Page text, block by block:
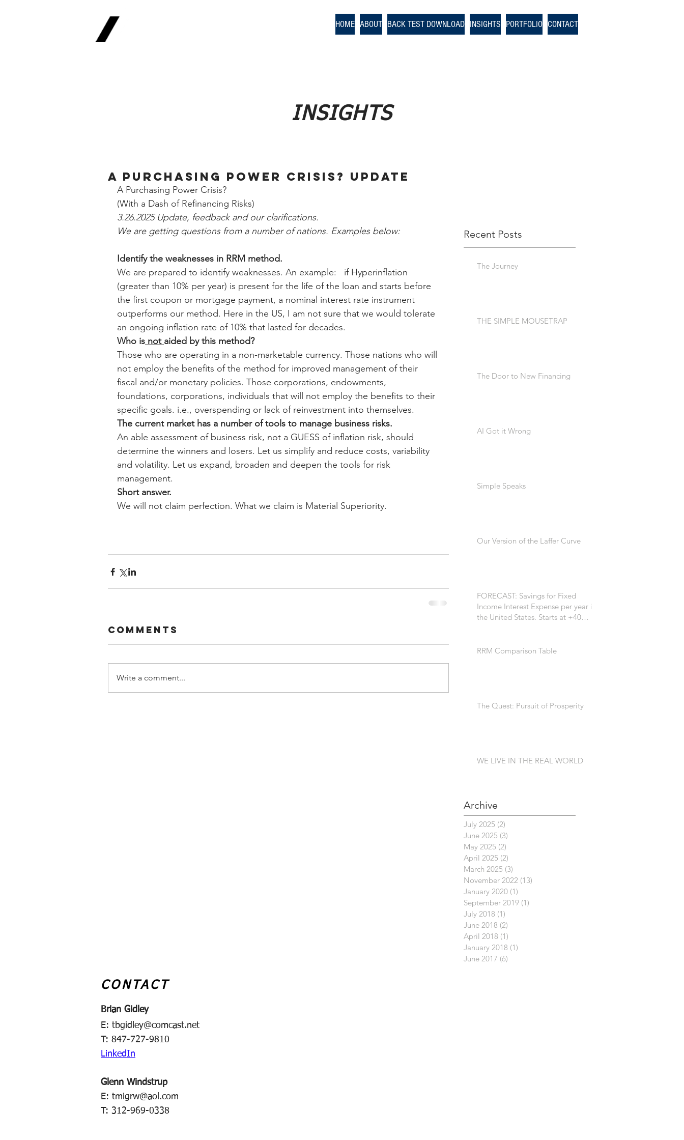
HOME ABOUT BACK TEST DOWNLOAD INSIGHTS PORTFOLIO CONTACT
INSIGHTS
A Purchasing Power Crisis? UPDATE
A Purchasing Power Crisis?
(With a Dash of Refinancing Risks)
3.26.2025 Update, feedback and our clarifications.
We are getting questions from a number of nations. Examples below:
Identify the weaknesses in RRM method.
We are prepared to identify weaknesses. An example:   if Hyperinflation
(greater than 10% per year) is present for the life of the loan and starts before
the first coupon or mortgage payment, a nominal interest rate instrument
outperforms our method. Here in the US, I am not sure that we would tolerate
an ongoing inflation rate of 10% that lasted for decades.
Who is not aided by this method?
Those who are operating in a non-marketable currency. Those nations who will
not employ the benefits of the method for improved management of their
fiscal and/or monetary policies. Those corporations, endowments,
foundations, corporations, individuals that will not employ the benefits to their
specific goals. i.e., overspending or lack of reinvestment into themselves.
The current market has a number of tools to manage business risks.
An able assessment of business risk, not a GUESS of inflation risk, should
determine the winners and losers. Let us simplify and reduce costs, variability
and volatility. Let us expand, broaden and deepen the tools for risk
management.
Short answer.
We will not claim perfection. What we claim is Material Superiority.
Comments
Write a comment...
Recent Posts
The Journey
THE SIMPLE MOUSETRAP
The Door to New Financing
AI Got it Wrong
Simple Speaks
Our Version of the Laffer Curve
FORECAST: Savings for Fixed
Income Interest Expense per year in
the United States. Starts at +40
RRM Comparison Table
The Quest: Pursuit of Prosperity
WE LIVE IN THE REAL WORLD
Archive
July 2025 (2)
June 2025 (3)
May 2025 (2)
April 2025 (2)
March 2025 (3)
November 2022 (13)
January 2020 (1)
September 2019 (1)
July 2018 (1)
June 2018 (2)
April 2018 (1)
January 2018 (1)
June 2017 (6)
CONTACT
Brian Gidley
E: tbgidley@comcast.net
T: 847-727-9810
LinkedIn
Glenn Windstrup
E: tmigrw@aol.com
T: 312-969-0338​